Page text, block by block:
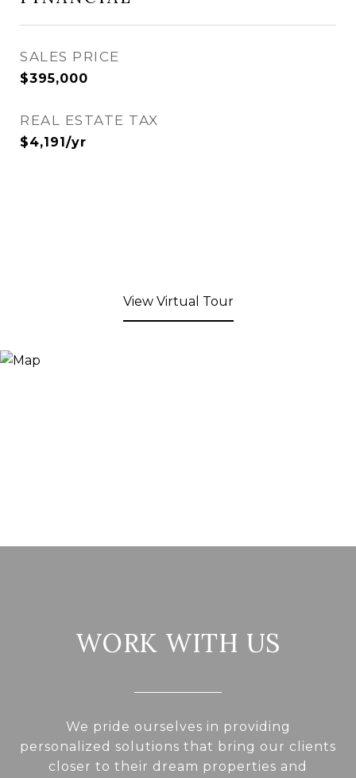
SALES PRICE
$395,000
REAL ESTATE TAX
$4,191/yr
View Virtual Tour
WORK WITH US
We pride ourselves in providing
personalized solutions that bring our clients
closer to their dream properties and